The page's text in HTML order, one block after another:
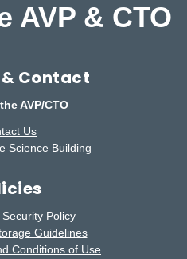
AVP & CTO
Contact
AVP/CTO
Us
Science Building
Policy
Guidelines
Conditions of Use